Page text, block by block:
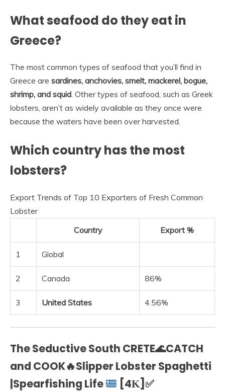
What seafood do they eat in
Greece?
The most common types of seafood that you’ll find in
Greece are sardines, anchovies, smelt, mackerel, bogue,
shrimp, and squid. Other types of seafood, such as Greek
lobsters, aren’t as widely available as they once were
because the waters have been over harvested.
Which country has the most
lobsters?
Export Trends of Top 10 Exporters of Fresh Common
Lobster
Country
Export %
1 Global
2 Canada 86%
3 United States 4.56%
The Seductive South CRETE🌊CATCH
and COOK🔥Slipper Lobster Spaghetti
|Spearfishing Life
[4Κ] ✅